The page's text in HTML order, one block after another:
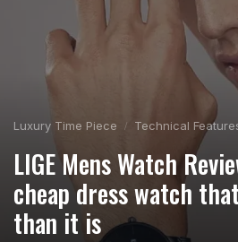
Luxury Time Piece Technical
LIGE Mens Watch
cheap dress watch
than it is